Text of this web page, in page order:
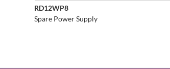
RD12WP8
Spare Power Supply